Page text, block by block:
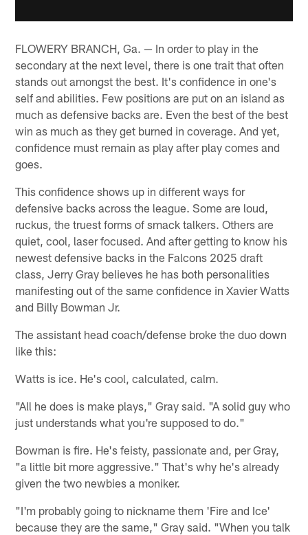
FLOWERY BRANCH, Ga. — In order to play in the
secondary at the next level, there is one trait that often
stands out amongst the best. It's confidence in one's
self and abilities. Few positions are put on an island as
much as defensive backs are. Even the best of the best
win as much as they get burned in coverage. And yet,
confidence must remain as play after play comes and
goes.
This confidence shows up in different ways for
defensive backs across the league. Some are loud,
ruckus, the truest forms of smack talkers. Others are
quiet, cool, laser focused. And after getting to know his
newest defensive backs in the Falcons 2025 draft
class, Jerry Gray believes he has both personalities
manifesting out of the same confidence in Xavier Watts
and Billy Bowman Jr.
The assistant head coach/defense broke the duo down
like this:
Watts is ice. He's cool, calculated, calm.
"All he does is make plays," Gray said. "A solid guy who
just understands what you're supposed to do."
Bowman is fire. He's feisty, passionate and, per Gray,
"a little bit more aggressive." That's why he's already
given the two newbies a moniker.
"I'm probably going to nickname them 'Fire and Ice'
because they are the same," Gray said. "When you talk